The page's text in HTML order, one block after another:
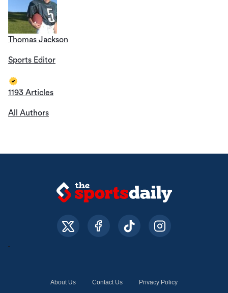
Thomas Jackson
Sports Editor
1193 Articles
All Authors
About Us Contact Us Privacy Policy